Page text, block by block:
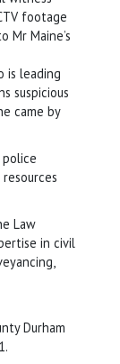
footage
Mr Maine’s
is leading
suspicious
came by
Law
in civil
Durham